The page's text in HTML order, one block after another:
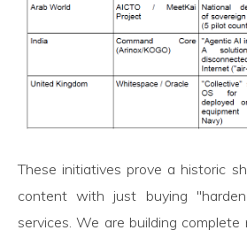
These initiatives prove a historic
content with just buying
services. We are building complete